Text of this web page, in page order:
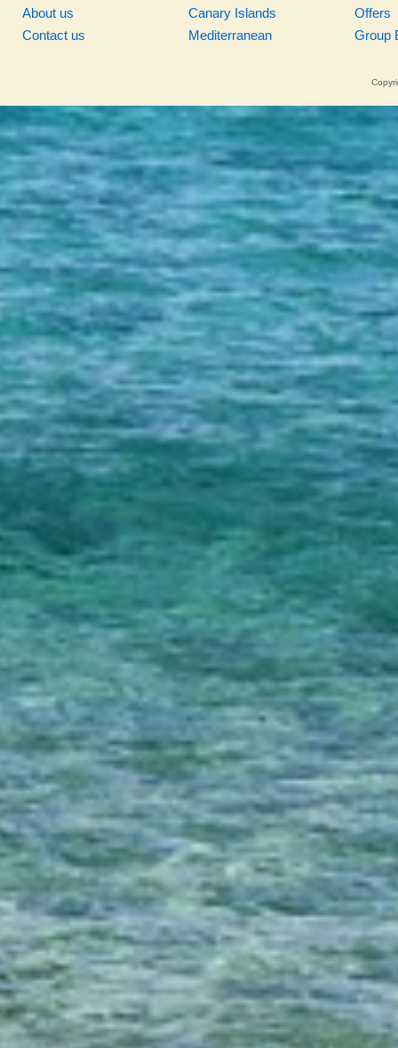
About us
Contact us
Canary Islands
Mediterranean
Offers
Group